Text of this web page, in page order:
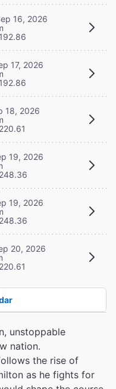
16, 2026
17, 2026
18, 2026
19, 2026
19, 2026
20, 2026
unstoppable
nation.
the rise of
as he fights for